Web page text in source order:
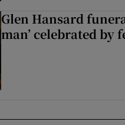
Glen Hansard
man’ celebrated by